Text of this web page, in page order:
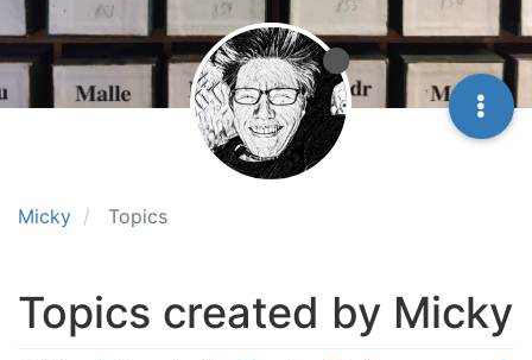
Micky Topics
Topics created by Micky